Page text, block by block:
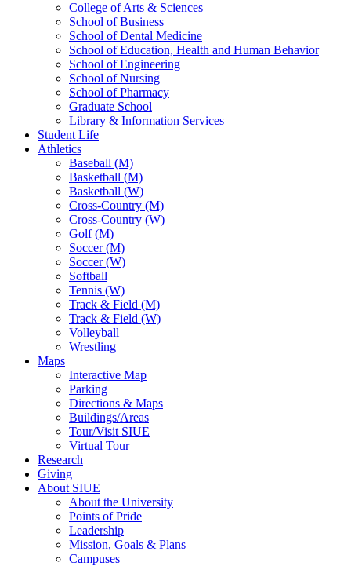
College of Arts & Sciences
School of Business
School of Dental Medicine
School of Education, Health and Human Behavior
School of Engineering
School of Nursing
School of Pharmacy
Graduate School
Library & Information Services
Student Life
Athletics
Baseball (M)
Basketball (M)
Basketball (W)
Cross-Country (M)
Cross-Country (W)
Golf (M)
Soccer (M)
Soccer (W)
Softball
Tennis (W)
Track & Field (M)
Track & Field (W)
Volleyball
Wrestling
Maps
Interactive Map
Parking
Directions & Maps
Buildings/Areas
Tour/Visit SIUE
Virtual Tour
Research
Giving
About SIUE
About the University
Points of Pride
Leadership
Mission, Goals & Plans
Campuses